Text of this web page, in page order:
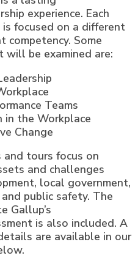
experience. Each
focused on a different
competency. Some
be examined are:
Teams
in the Workplace
Change
and tours focus on
and challenges
local government,
public safety. The
Gallup’s
is also included. A
are available in our